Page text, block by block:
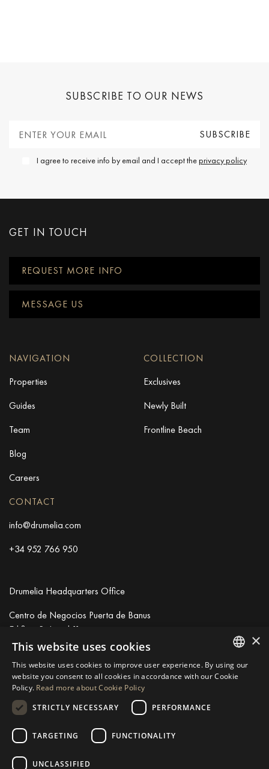
SUBSCRIBE TO OUR NEWS
I agree to receive info by email and I accept theprivacy policy
GET IN TOUCH
REQUEST MORE INFO
MESSAGE US
NAVIGATION
Properties
Guides
Team
Blog
Careers
COLLECTION
Exclusives
Newly Built
Frontline Beach
CONTACT
info@drumelia.com
+34 952 766 950
Drumelia Headquarters Office
Centro de Negocios Puerta de Banus
Edificio B, Local 11
29660 Marbella
info@drumelia.com
© 2026 Drumelia Real Estate.
byInmoba
Linkedin
ENGLISH
×
This website uses cookies
This website uses cookies to improve user experience. By using our
website you consent to all cookies in accordance with our Cookie
Policy. Read more about Cookie Policy
STRICTLY NECESSARY
PERFORMANCE
TARGETING FUNCTIONALITY
UNCLASSIFIED